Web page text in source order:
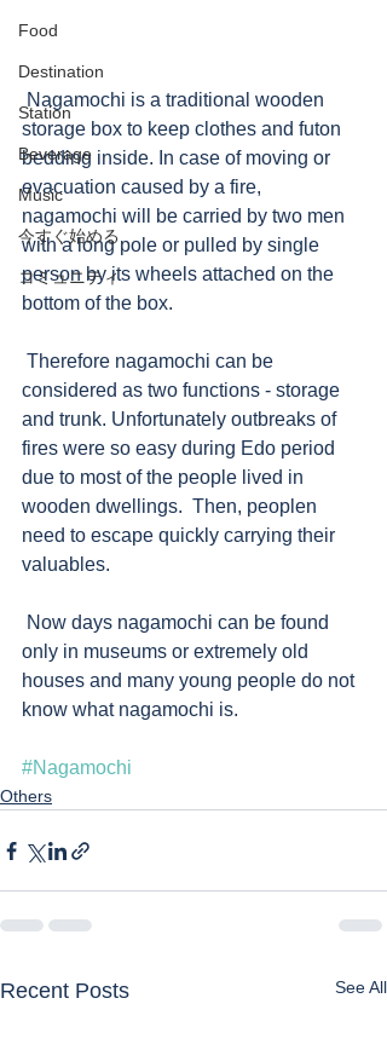
Food
Destination
Station
Beverage
Music
今すぐ始める
コミュニティ
storage box to keep clothes and futon
bedding inside. In case of moving or
evacuation caused by a fire,
nagamochi will be carried by two men
with a long pole or pulled by single
person by its wheels attached on the
bottom of the box.
considered as two functions - storage
and trunk. Unfortunately outbreaks of
fires were so easy during Edo period
due to most of the people lived in
wooden dwellings.  Then, peoplen
need to escape quickly carrying their
valuables.
only in museums or extremely old
houses and many young people do not
know what nagamochi is.
#Nagamochi
Others
Recent Posts See All